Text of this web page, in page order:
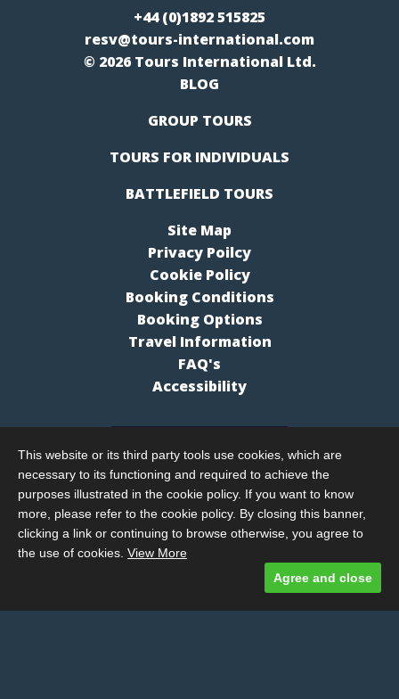
This website or its third party tools use cookies, which are
necessary to its functioning and required to achieve the
purposes illustrated in the cookie policy. If you want to know
more, please refer to the cookie policy. By closing this banner,
clicking a link or continuing to browse otherwise, you agree to
the use of cookies. View More
Agree and close
+44 (0)1892 515825
resv@tours-international.com
© 2026 Tours International Ltd.
BLOG
GROUP TOURS
TOURS FOR INDIVIDUALS
BATTLEFIELD TOURS
Site Map
Privacy Poilcy
Cookie Policy
Booking Conditions
Booking Options
Travel Information
FAQ's
Accessibility